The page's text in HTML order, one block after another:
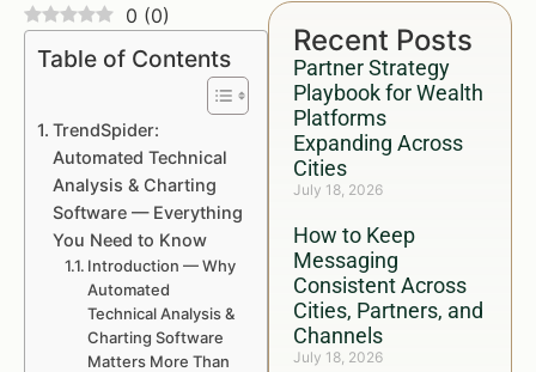
Recent Posts
Partner Strategy
Playbook for Wealth
Platforms
Expanding Across
Cities
July 18, 2026
How to Keep
Messaging
Consistent Across
Cities, Partners, and
Channels
July 18, 2026
0 (0)
Table of Contents
TrendSpider:
Automated Technical
Analysis & Charting
Software — Everything
You Need to Know
Introduction — Why
Automated
Technical Analysis &
Charting Software
Matters More Than